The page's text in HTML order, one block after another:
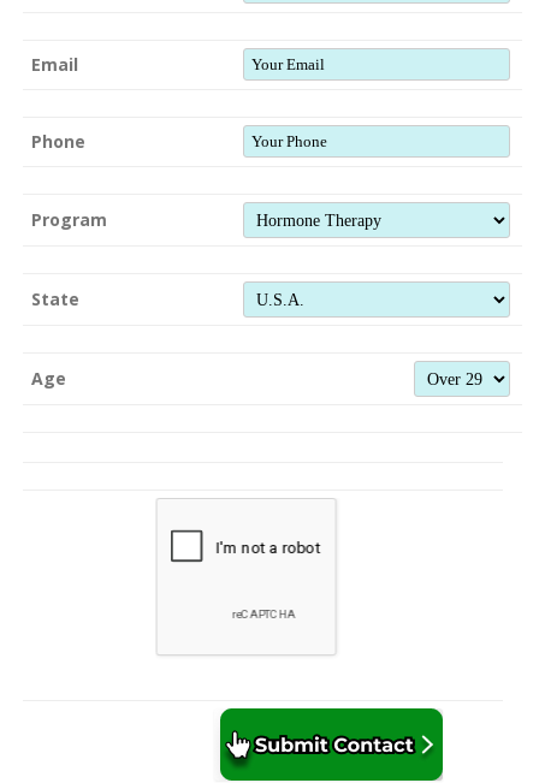
Email
Phone
Program
State
Age